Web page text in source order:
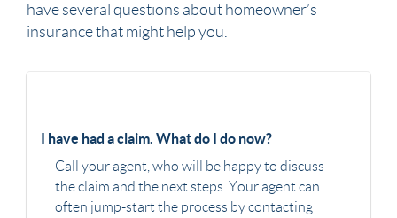
have several questions about homeowner’s
insurance that might help you.
I have had a claim. What do I do now?
Call your agent, who will be happy to discuss
the claim and the next steps. Your agent can
often jump-start the process by contacting